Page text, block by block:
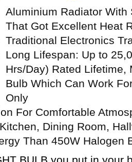
Aluminium Radiator
That Got Excellent Heat
Traditional Electronics
Long Lifespan: Up to
Hrs/Day) Rated Lifetime,
Bulb Which Can Work
Only
For Comfortable
Dining Room,
Than 450W Halogen